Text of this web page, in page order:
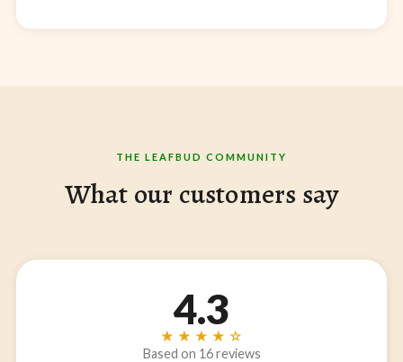
THE LEAFBUD COMMUNITY
What our customers say
4.3
★★★★☆
Based on 16 reviews